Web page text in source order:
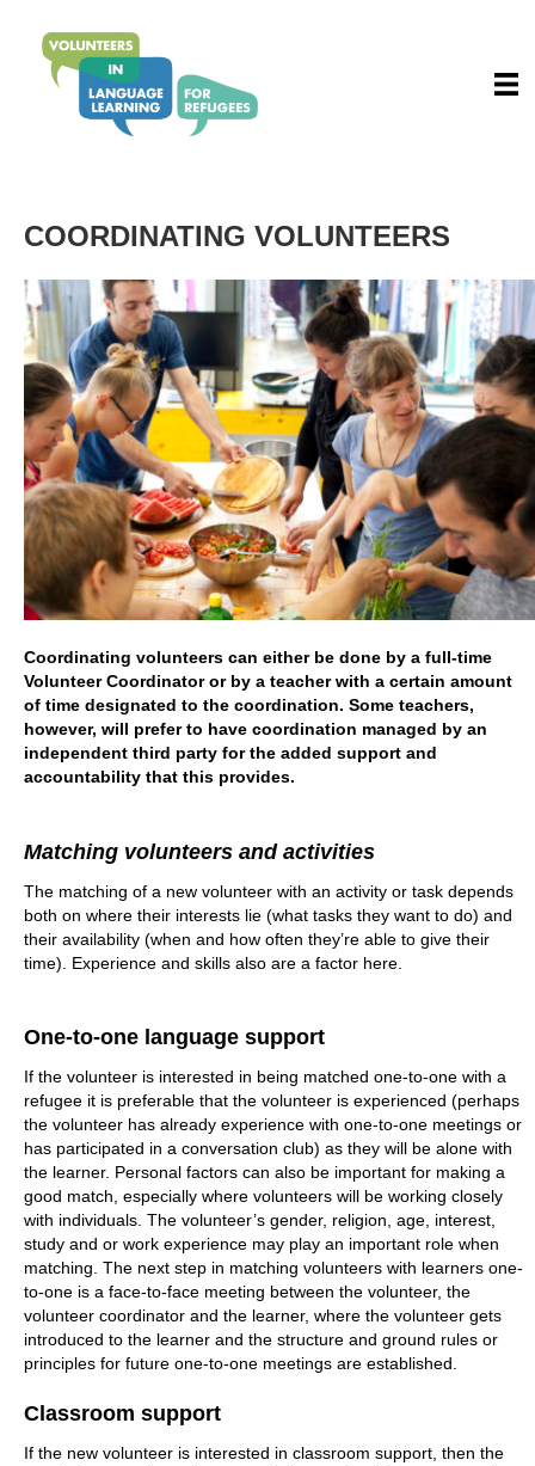
COORDINATING VOLUNTEERS
Coordinating volunteers can either be done by a full-time
Volunteer Coordinator or by a teacher with a certain amount
of time designated to the coordination. Some teachers,
however, will prefer to have coordination managed by an
independent third party for the added support and
accountability that this provides.
Matching volunteers and activities
The matching of a new volunteer with an activity or task depends
both on where their interests lie (what tasks they want to do) and
their availability (when and how often they’re able to give their
time). Experience and skills also are a factor here.
One-to-one language support
If the volunteer is interested in being matched one-to-one with a
refugee it is preferable that the volunteer is experienced (perhaps
the volunteer has already experience with one-to-one meetings or
has participated in a conversation club) as they will be alone with
the learner. Personal factors can also be important for making a
good match, especially where volunteers will be working closely
with individuals. The volunteer’s gender, religion, age, interest,
study and or work experience may play an important role when
matching. The next step in matching volunteers with learners one-
to-one is a face-to-face meeting between the volunteer, the
volunteer coordinator and the learner, where the volunteer gets
introduced to the learner and the structure and ground rules or
principles for future one-to-one meetings are established.
Classroom support
If the new volunteer is interested in classroom support, then the